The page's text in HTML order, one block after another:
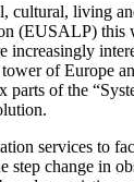
living
(EUSALP)
increasingly
of Europe
of the
services to
change in